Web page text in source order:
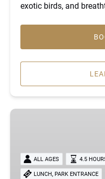
exotic birds, and
Private
Cultural
TastingALL AGES 4.5
LUNCH,PARK ENTRANCE